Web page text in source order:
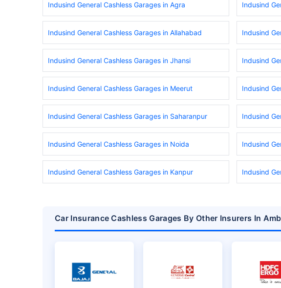
Indusind General Cashless Garages in Agra Indusind
Indusind General Cashless Garages in Allahabad Indusind
Indusind General Cashless Garages in Jhansi Indusind
Indusind General Cashless Garages in Meerut Indusind
Indusind General Cashless Garages in Saharanpur Indusind
Indusind General Cashless Garages in Noida Indusind
Indusind General Cashless Garages in Kanpur Indusind
Car Insurance Cashless Garages By Other Insurers In